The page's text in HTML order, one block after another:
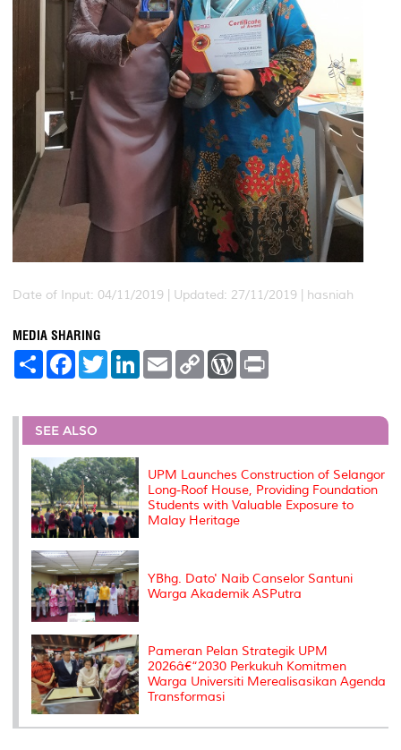
Date of Input: 04/11/2019 | Updated: 27/11/2019 | hasniah
MEDIA SHARING
S
e
F
a
b
o
o
k
T
w
t
r
L
e
I
E
m
l
C
L
n
W
P
e
s
t
SEE ALSO
UPM Launches Construction of Selangor
Long-Roof House, Providing Foundation
Students with Valuable Exposure to
Malay Heritage
YBhg. Dato' Naib Canselor Santuni
Warga Akademik ASPutra
Pameran Pelan Strategik UPM
2026â€“2030 Perkukuh Komitmen
Warga Universiti Merealisasikan Agenda
Transformasi